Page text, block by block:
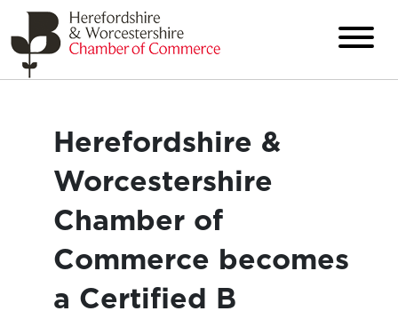
Herefordshire &
Worcestershire
Chamber of
Commerce becomes
a Certified B